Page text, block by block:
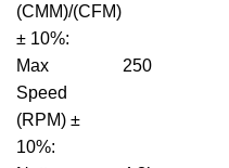
(CMM)/(CFM)
± 10%:
Max
Speed
(RPM) ±
10%:
250